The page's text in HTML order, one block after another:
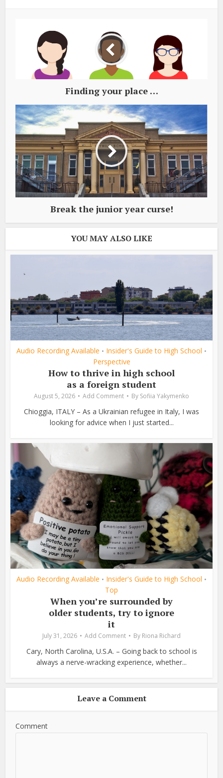
Finding your place …
Break the junior year curse!
YOU MAY ALSO LIKE
Audio Recording Available • Insider's Guide to High School •
Perspective
How to thrive in high school
as a foreign student
August 5, 2026 Add Comment By Sofiia Yakymenko
Chioggia, ITALY – As a Ukrainian refugee in Italy, I was
looking for advice when I just started...
Audio Recording Available • Insider's Guide to High School •
Top
When you’re surrounded by
older students, try to ignore
it
July 31, 2026 Add Comment By Riona Richard
Cary, North Carolina, U.S.A. – Going back to school is
always a nerve-wracking experience, whether...
Leave a Comment
Comment